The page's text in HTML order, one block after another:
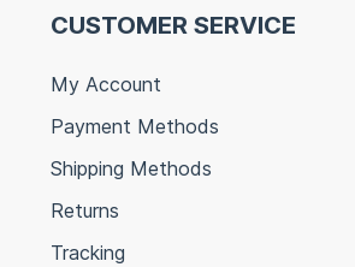
CUSTOMER SERVICE
My Account
Payment Methods
Shipping Methods
Returns
Tracking